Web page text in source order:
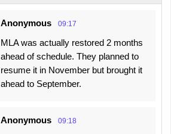
Anonymous 09:17
MLA was actually restored 2 months
ahead of schedule. They planned to
resume it in November but brought it
ahead to September.
Anonymous 09:18